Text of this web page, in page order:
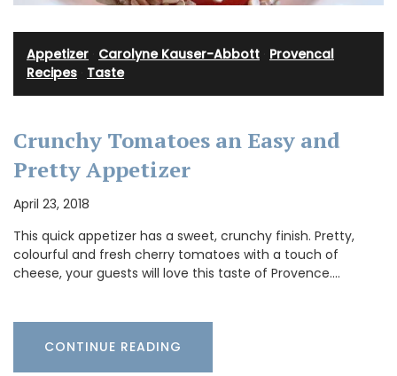
Appetizer Carolyne Kauser-Abbott Provencal
Recipes Taste
Crunchy Tomatoes an Easy and
Pretty Appetizer
April 23, 2018
This quick appetizer has a sweet, crunchy finish. Pretty,
colourful and fresh cherry tomatoes with a touch of
cheese, your guests will love this taste of Provence.…
CONTINUE READING